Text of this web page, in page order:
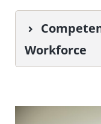
Workforce